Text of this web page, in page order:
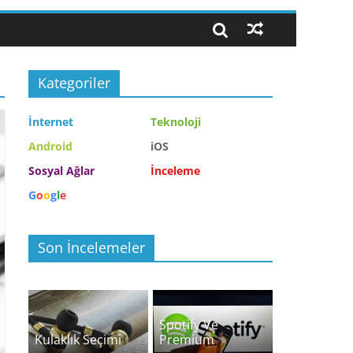
Kategoriler
İnternet
Teknoloji
Android
iOS
Sosyal Ağlar
İnceleme
Google
Son İncelemeler
Kulaklık Seçimi
Spotify Ve
Premium